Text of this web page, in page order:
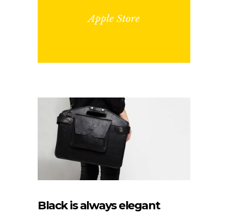
Apple Store
Black is always elegant